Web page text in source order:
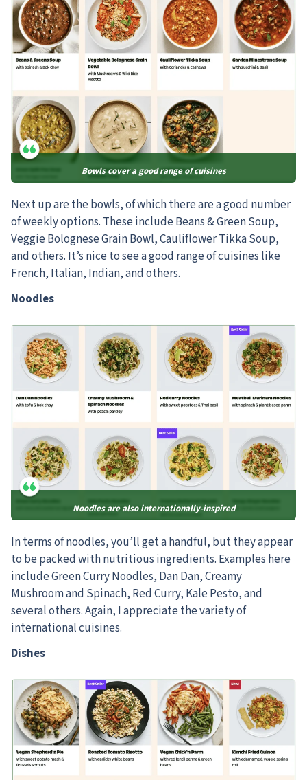
Bowls cover a good range of cuisines
Next up are the bowls, of which there are a good number
of weekly options. These include Beans & Green Soup,
Veggie Bolognese Grain Bowl, Cauliflower Tikka Soup,
and others. It’s nice to see a good range of cuisines like
French, Italian, Indian, and others.
Noodles
Noodles are also internationally-inspired
In terms of noodles, you’ll get a handful, but they appear
to be packed with nutritious ingredients. Examples here
include Green Curry Noodles, Dan Dan, Creamy
Mushroom and Spinach, Red Curry, Kale Pesto, and
several others. Again, I appreciate the variety of
international cuisines.
Dishes